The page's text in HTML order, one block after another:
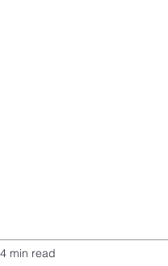
4 min read